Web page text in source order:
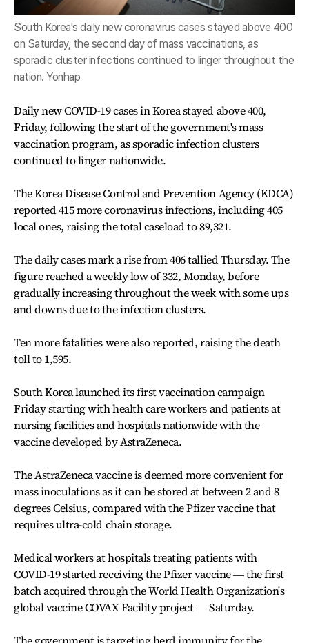
South Korea's daily new coronavirus cases stayed above 400
on Saturday, the second day of mass vaccinations, as
sporadic cluster infections continued to linger throughout the
nation. Yonhap
Daily new COVID-19 cases in Korea stayed above 400,
Friday, following the start of the government's mass
vaccination program, as sporadic infection clusters
continued to linger nationwide.
The Korea Disease Control and Prevention Agency (KDCA)
reported 415 more coronavirus infections, including 405
local ones, raising the total caseload to 89,321.
The daily cases mark a rise from 406 tallied Thursday. The
figure reached a weekly low of 332, Monday, before
gradually increasing throughout the week with some ups
and downs due to the infection clusters.
Ten more fatalities were also reported, raising the death
toll to 1,595.
South Korea launched its first vaccination campaign
Friday starting with health care workers and patients at
nursing facilities and hospitals nationwide with the
vaccine developed by AstraZeneca.
The AstraZeneca vaccine is deemed more convenient for
mass inoculations as it can be stored at between 2 and 8
degrees Celsius, compared with the Pfizer vaccine that
requires ultra-cold chain storage.
Medical workers at hospitals treating patients with
COVID-19 started receiving the Pfizer vaccine ― the first
batch acquired through the World Health Organization's
global vaccine COVAX Facility project ― Saturday.